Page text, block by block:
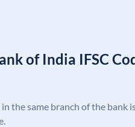
of India IFSC
the same branch of the bank